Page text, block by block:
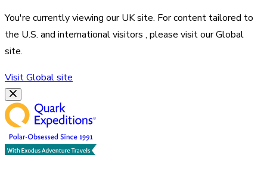
You're currently viewing ourUKsite. For content tailored to
the U.S. and international visitors , please visit ourGlobal
site.
VisitGlobalsite